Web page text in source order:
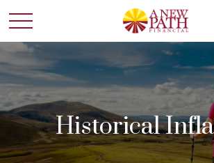
Historical